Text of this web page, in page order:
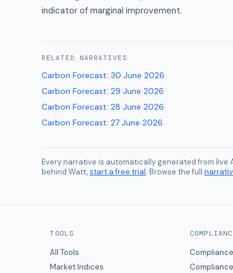
indicator of marginal improvement.
RELATED NARRATIVES
Carbon Forecast: 30 June 2026
Carbon Forecast: 29 June 2026
Carbon Forecast: 28 June 2026
Carbon Forecast: 27 June 2026
Every narrative is automatically generated from
behind Watt,start a free trial. Browse the full
TOOLS
All Tools
Market Indices